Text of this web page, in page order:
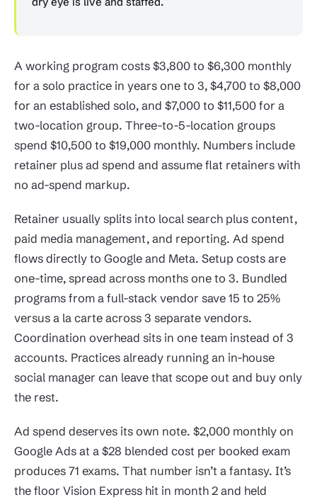
A working program costs $3,800 to $6,300 monthly
for a solo practice in years one to 3, $4,700 to $8,000
for an established solo, and $7,000 to $11,500 for a
two-location group. Three-to-5-location groups
spend $10,500 to $19,000 monthly. Numbers include
retainer plus ad spend and assume flat retainers with
no ad-spend markup.
Retainer usually splits into local search plus content,
paid media management, and reporting. Ad spend
flows directly to Google and Meta. Setup costs are
one-time, spread across months one to 3. Bundled
programs from a full-stack vendor save 15 to 25%
versus a la carte across 3 separate vendors.
Coordination overhead sits in one team instead of 3
accounts. Practices already running an in-house
social manager can leave that scope out and buy only
the rest.
Ad spend deserves its own note. $2,000 monthly on
Google Ads at a $28 blended cost per booked exam
produces 71 exams. That number isn’t a fantasy. It’s
the floor Vision Express hit in month 2 and held